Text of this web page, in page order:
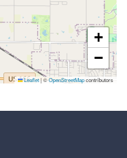
+
−
Leaflet|©OpenStreetMapcontributors